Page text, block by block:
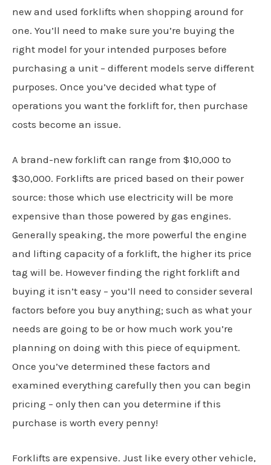
new and used forklifts when shopping around for
one. You’ll need to make sure you’re buying the
right model for your intended purposes before
purchasing a unit – different models serve different
purposes. Once you’ve decided what type of
operations you want the forklift for, then purchase
costs become an issue.
A brand-new forklift can range from $10,000 to
$30,000. Forklifts are priced based on their power
source: those which use electricity will be more
expensive than those powered by gas engines.
Generally speaking, the more powerful the engine
and lifting capacity of a forklift, the higher its price
tag will be. However finding the right forklift and
buying it isn’t easy – you’ll need to consider several
factors before you buy anything; such as what your
needs are going to be or how much work you’re
planning on doing with this piece of equipment.
Once you’ve determined these factors and
examined everything carefully then you can begin
pricing – only then can you determine if this
purchase is worth every penny!
Forklifts are expensive. Just like every other vehicle,